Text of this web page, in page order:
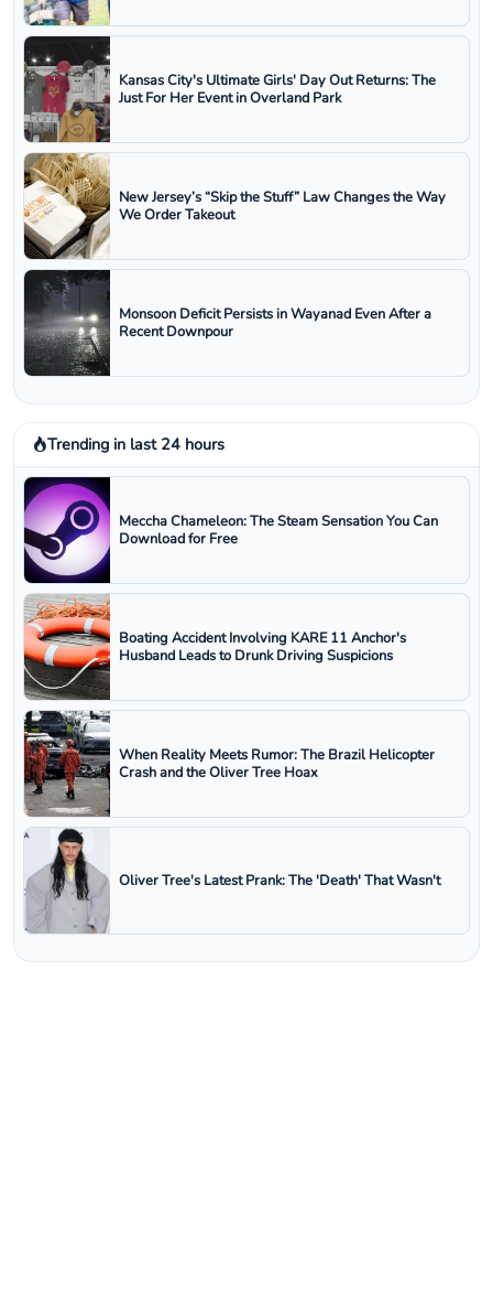
Kansas City's Ultimate Girls' Day Out Returns: The
Just For Her Event in Overland Park
New Jersey’s “Skip the Stuff” Law Changes the Way
We Order Takeout
Monsoon Deficit Persists in Wayanad Even After a
Recent Downpour
Trending in last 24 hours
Meccha Chameleon: The Steam Sensation You Can
Download for Free
Boating Accident Involving KARE 11 Anchor's
Husband Leads to Drunk Driving Suspicions
When Reality Meets Rumor: The Brazil Helicopter
Crash and the Oliver Tree Hoax
Oliver Tree's Latest Prank: The 'Death' That Wasn't